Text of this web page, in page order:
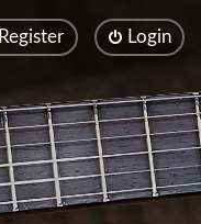
Login
Register